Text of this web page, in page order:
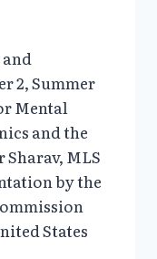
2, Summer
Mental
and the
MLS
by the
States